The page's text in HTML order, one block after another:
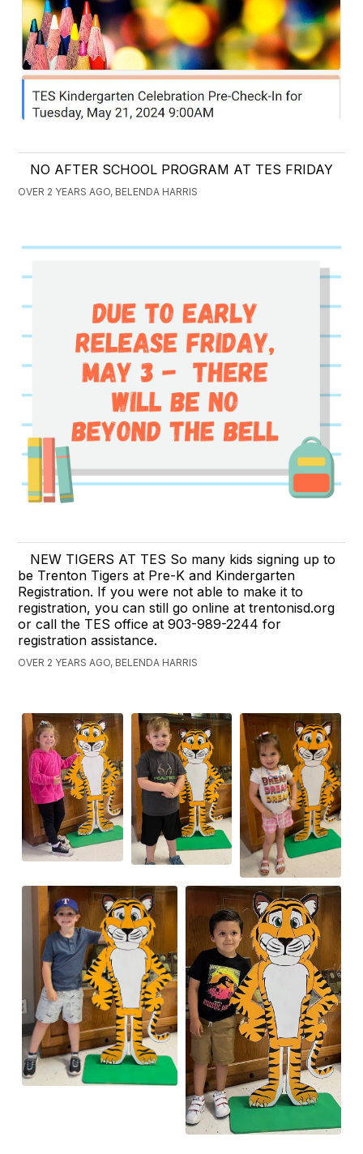
NO AFTER SCHOOL PROGRAM AT TES FRIDAY
OVER 2 YEARS AGO, BELENDA HARRIS
NEW TIGERS AT TES So many kids signing up to
be Trenton Tigers at Pre-K and Kindergarten
Registration. If you were not able to make it to
registration, you can still go online at trentonisd.org
or call the TES office at 903-989-2244 for
registration assistance.
OVER 2 YEARS AGO, BELENDA HARRIS